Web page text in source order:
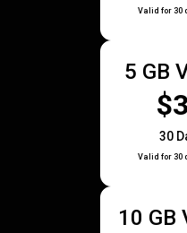
Valid for 30
5 GB
30
Valid for 30
10 GB